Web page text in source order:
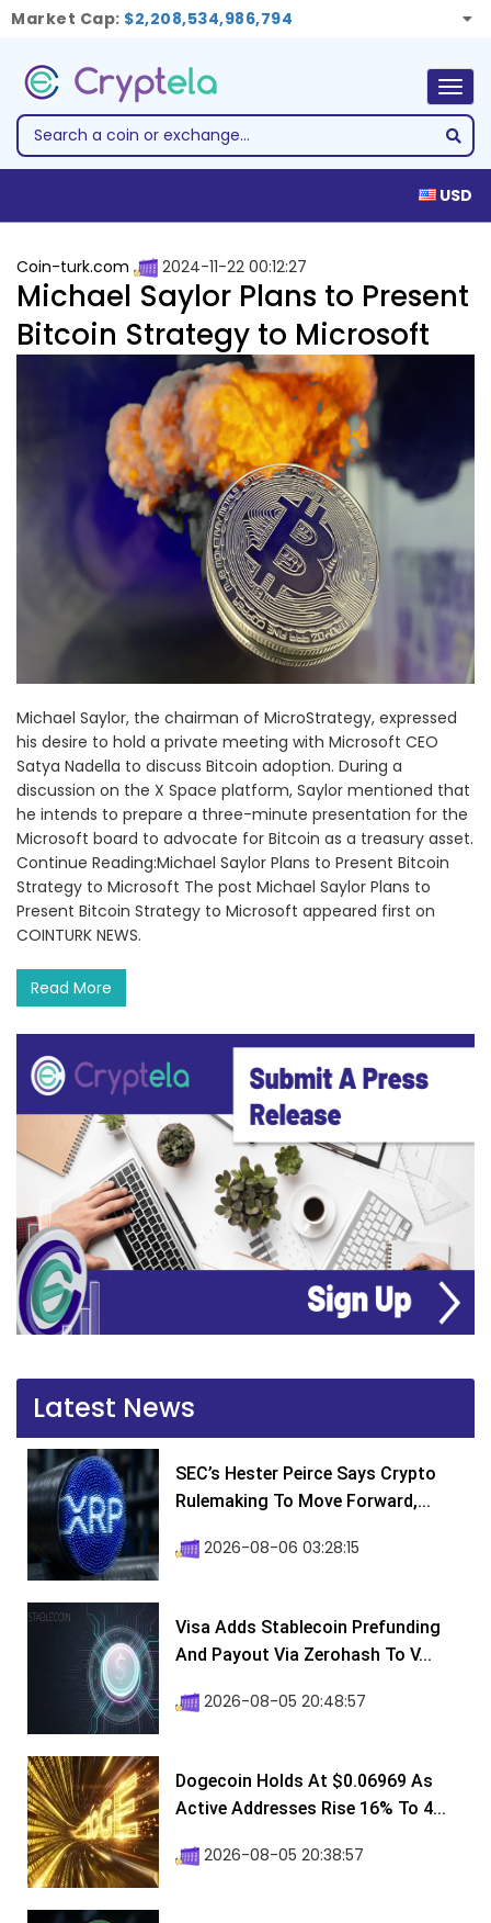
Market Cap: $2,208,534,986,794
USD
Coin-turk.com 2024-11-22 00:12:27
Michael Saylor Plans to Present
Bitcoin Strategy to Microsoft
Michael Saylor, the chairman of MicroStrategy, expressed
his desire to hold a private meeting with Microsoft CEO
Satya Nadella to discuss Bitcoin adoption. During a
discussion on the X Space platform, Saylor mentioned that
he intends to prepare a three-minute presentation for the
Microsoft board to advocate for Bitcoin as a treasury asset.
Continue Reading:Michael Saylor Plans to Present Bitcoin
Strategy to Microsoft The post Michael Saylor Plans to
Present Bitcoin Strategy to Microsoft appeared first on
COINTURK NEWS.
Read More
Latest News
SEC’s Hester Peirce Says Crypto
Rulemaking To Move Forward,...
2026-08-06 03:28:15
Visa Adds Stablecoin Prefunding
And Payout Via Zerohash To V...
2026-08-05 20:48:57
Dogecoin Holds At $0.06969 As
Active Addresses Rise 16% To 4...
2026-08-05 20:38:57